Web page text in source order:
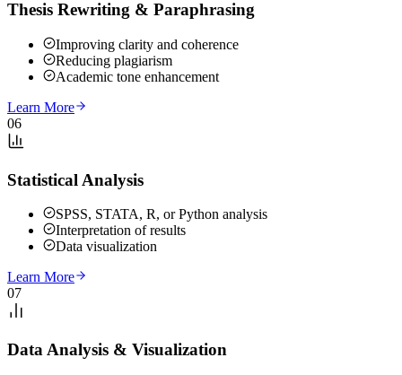
Thesis Rewriting & Paraphrasing
Improving clarity and coherence
Reducing plagiarism
Academic tone enhancement
Learn More
06
Statistical Analysis
SPSS, STATA, R, or Python analysis
Interpretation of results
Data visualization
Learn More
07
Data Analysis & Visualization